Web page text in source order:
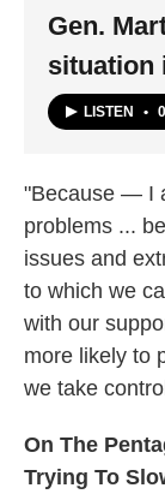
Gen.
situation
LISTEN •
"Because — I
problems ...
issues and
to which we
with our
more likely to
we take
On The
Trying To